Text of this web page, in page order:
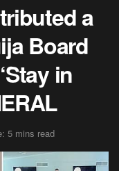
a
Board
in
5 mins read